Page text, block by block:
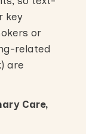
key
or
related
are
Care,